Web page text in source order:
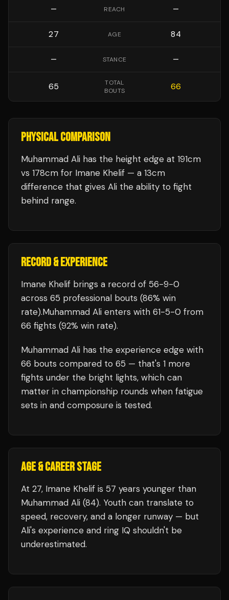
— REACH —
27 AGE 84
— STANCE —
65
TOTAL
BOUTS
66
PHYSICAL COMPARISON
Muhammad Ali has the height edge at 191cm
vs 178cm for Imane Khelif — a 13cm
difference that gives Ali the ability to fight
behind range.
RECORD & EXPERIENCE
Imane Khelif brings a record of 56-9-0
across 65 professional bouts (86% win
rate).Muhammad Ali enters with 61-5-0 from
66 fights (92% win rate).
Muhammad Ali has the experience edge with
66 bouts compared to 65 — that's 1 more
fights under the bright lights, which can
matter in championship rounds when fatigue
sets in and composure is tested.
AGE & CAREER STAGE
At 27, Imane Khelif is 57 years younger than
Muhammad Ali (84). Youth can translate to
speed, recovery, and a longer runway — but
Ali's experience and ring IQ shouldn't be
underestimated.